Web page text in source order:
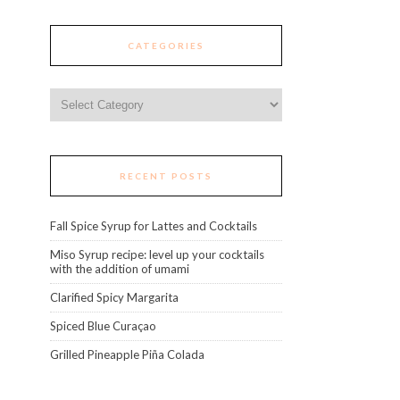
CATEGORIES
RECENT POSTS
Fall Spice Syrup for Lattes and Cocktails
Miso Syrup recipe: level up your cocktails
with the addition of umami
Clarified Spicy Margarita
Spiced Blue Curaçao
Grilled Pineapple Piña Colada